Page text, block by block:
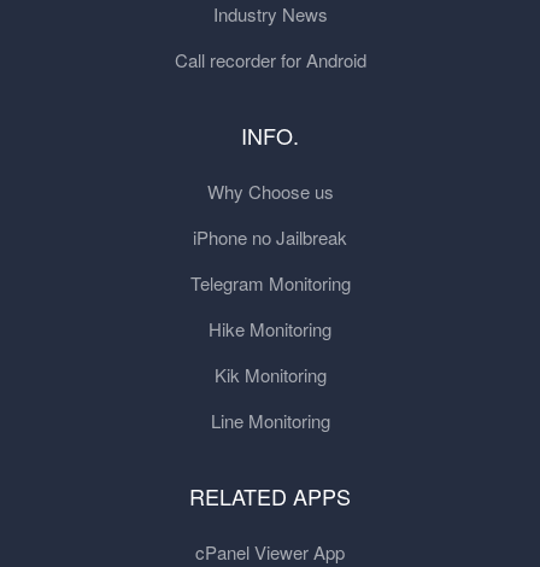
Industry News
Call recorder for Android
INFO.
Why Choose us
iPhone no Jailbreak
Telegram Monitoring
Hike Monitoring
Kik Monitoring
Line Monitoring
RELATED APPS
cPanel Viewer App